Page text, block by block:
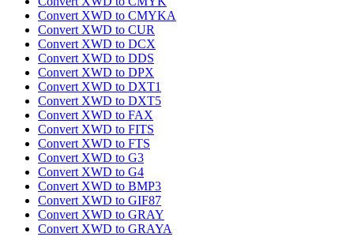
Convert XWD to CMYKA
Convert XWD to CUR
Convert XWD to DCX
Convert XWD to DDS
Convert XWD to DPX
Convert XWD to DXT1
Convert XWD to DXT5
Convert XWD to FAX
Convert XWD to FITS
Convert XWD to FTS
Convert XWD to G3
Convert XWD to G4
Convert XWD to BMP3
Convert XWD to GIF87
Convert XWD to GRAY
Convert XWD to GRAYA